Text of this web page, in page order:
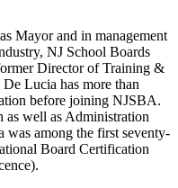
Mayor and in management
NJ School Boards
Director of Training &
Lucia has more than
before joining NJSBA.
as well as Administration
among the first seventy-
Board Certification